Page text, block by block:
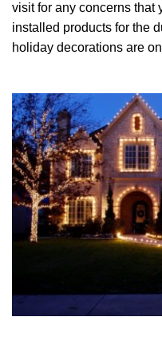
visit for any concerns that
installed products for the
holiday decorations are